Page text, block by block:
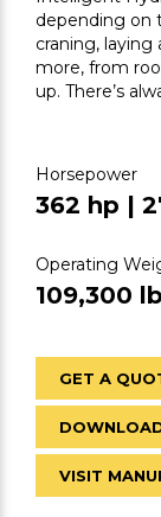
depending on
craning,
more, from
up. There’s
Horsepower
362 hp |
Operating
109,300
GET A
VISIT